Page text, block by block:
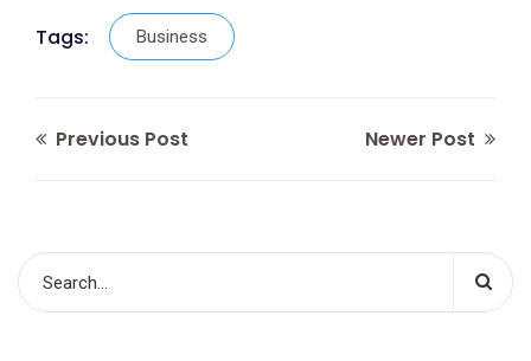
Tags: Business
Previous Post Newer Post